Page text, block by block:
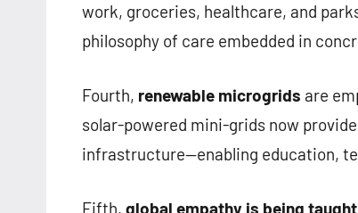
work, groceries, healthcare, and
philosophy of care embedded in
Fourth, renewable microgrids are
solar-powered mini-grids now
infrastructure—enabling education,
Fifth, global empathy is being